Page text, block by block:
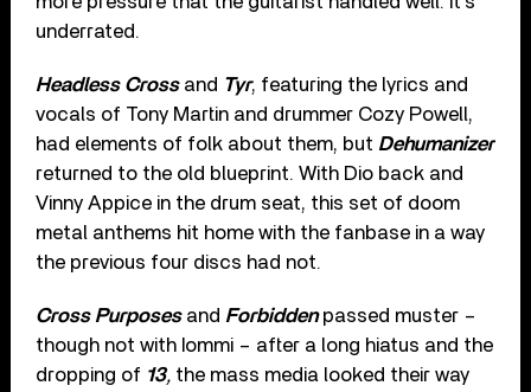
underrated.
Headless Crossand Tyr, featuring the lyrics and
vocals of Tony Martin and drummer Cozy Powell,
had elements of folk about them, but Dehumanizer
returned to the old blueprint. With Dio back and
Vinny Appice in the drum seat, this set of doom
metal anthems hit home with the fanbase in a way
the previous four discs had not.
Cross Purposesand Forbiddenpassed muster –
though not with Iommi – after a long hiatus and the
dropping of 13, the mass media looked their way